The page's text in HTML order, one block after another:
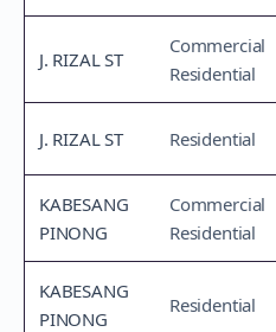
J. RIZAL ST
Commercial
Residential
J. RIZAL ST Residential
KABESANG
PINONG
Commercial
Residential
KABESANG
PINONG
Residential